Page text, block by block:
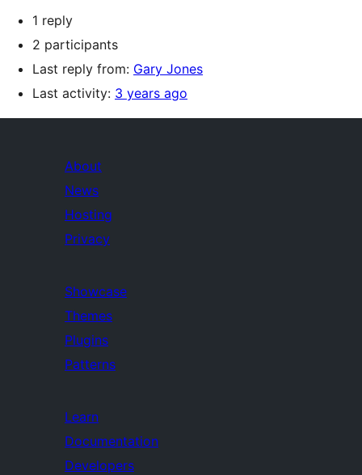
1 reply
2 participants
Last reply from: Gary Jones
Last activity: 3 years ago
About
News
Hosting
Privacy
Showcase
Themes
Plugins
Patterns
Learn
Documentation
Developers